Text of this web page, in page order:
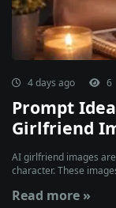
4 days ago 6
Prompt
Girlfriend
AI girlfriend images
character. These
Read more »